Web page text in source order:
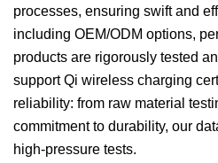
processes, ensuring swift and
including OEM/ODM options,
products are rigorously tested
support Qi wireless charging
reliability: from raw material
commitment to durability, our
high-pressure tests.